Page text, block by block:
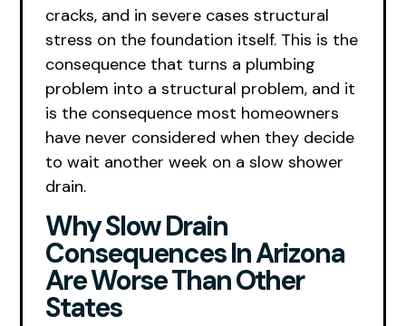
cracks, and in severe cases structural
stress on the foundation itself. This is the
consequence that turns a plumbing
problem into a structural problem, and it
is the consequence most homeowners
have never considered when they decide
to wait another week on a slow shower
drain.
Why Slow Drain
Consequences In Arizona
Are Worse Than Other
States